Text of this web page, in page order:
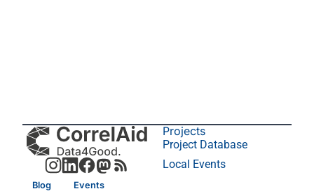
Blog Events
Projects
Project Database
Local Events